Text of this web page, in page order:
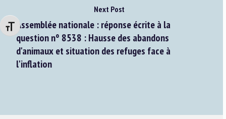
Changer la taille de la police
Next Post
Assemblée nationale : réponse écrite à la
question n° 8538 : Hausse des abandons
d'animaux et situation des refuges face à
l'inflation